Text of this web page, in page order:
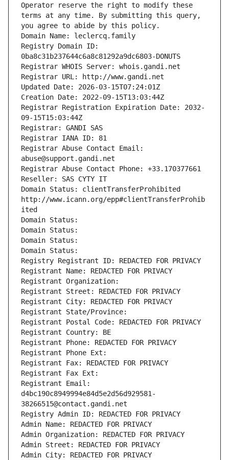
Operator reserve the right to modify these
terms at any time. By submitting this query,
you agree to abide by this policy.
Domain Name: leclercq.family
Registry Domain ID:
0ba8c31b237644c6a8c81292a9dc6803-DONUTS
Registrar WHOIS Server: whois.gandi.net
Registrar URL: http://www.gandi.net
Updated Date: 2026-03-15T07:24:01Z
Creation Date: 2022-09-15T13:03:44Z
Registrar Registration Expiration Date: 2032-
09-15T15:03:44Z
Registrar: GANDI SAS
Registrar IANA ID: 81
Registrar Abuse Contact Email:
abuse@support.gandi.net
Registrar Abuse Contact Phone: +33.170377661
Reseller: SAS CYTY IT
Domain Status: clientTransferProhibited
http://www.icann.org/epp#clientTransferProhib
ited
Domain Status:
Domain Status:
Domain Status:
Domain Status:
Registry Registrant ID: REDACTED FOR PRIVACY
Registrant Name: REDACTED FOR PRIVACY
Registrant Organization:
Registrant Street: REDACTED FOR PRIVACY
Registrant City: REDACTED FOR PRIVACY
Registrant State/Province:
Registrant Postal Code: REDACTED FOR PRIVACY
Registrant Country: BE
Registrant Phone: REDACTED FOR PRIVACY
Registrant Phone Ext:
Registrant Fax: REDACTED FOR PRIVACY
Registrant Fax Ext:
Registrant Email:
d4bc190c8949994e84d5e2d56d929581-
38266515@contact.gandi.net
Registry Admin ID: REDACTED FOR PRIVACY
Admin Name: REDACTED FOR PRIVACY
Admin Organization: REDACTED FOR PRIVACY
Admin Street: REDACTED FOR PRIVACY
Admin City: REDACTED FOR PRIVACY